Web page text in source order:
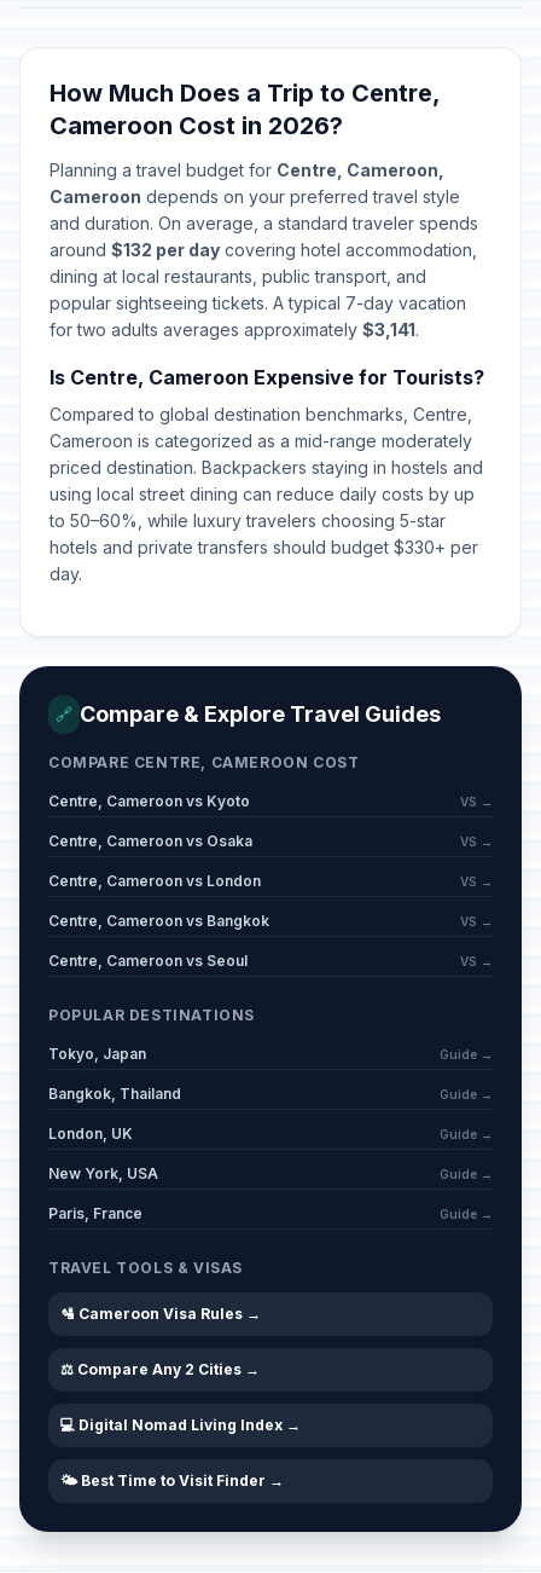
How Much Does a Trip to Centre,
Cameroon Cost in 2026?
Planning a travel budget for Centre, Cameroon,
Cameroon depends on your preferred travel style
and duration. On average, a standard traveler spends
around $132 per day covering hotel accommodation,
dining at local restaurants, public transport, and
popular sightseeing tickets. A typical 7-day vacation
for two adults averages approximately $3,141.
Is Centre, Cameroon Expensive for Tourists?
Compared to global destination benchmarks, Centre,
Cameroon is categorized as a mid-range moderately
priced destination. Backpackers staying in hostels and
using local street dining can reduce daily costs by up
to 50–60%, while luxury travelers choosing 5-star
hotels and private transfers should budget $330+ per
day.
🔗 Compare & Explore Travel Guides
COMPARE CENTRE, CAMEROON COST
Centre, Cameroon vs Kyoto VS →
Centre, Cameroon vs Osaka VS →
Centre, Cameroon vs London VS →
Centre, Cameroon vs Bangkok VS →
Centre, Cameroon vs Seoul VS →
POPULAR DESTINATIONS
Tokyo, Japan Guide →
Bangkok, Thailand Guide →
London, UK Guide →
New York, USA Guide →
Paris, France Guide →
TRAVEL TOOLS & VISAS
🛂 Cameroon Visa Rules →
⚖️ Compare Any 2 Cities →
💻 Digital Nomad Living Index →
🌤️ Best Time to Visit Finder →